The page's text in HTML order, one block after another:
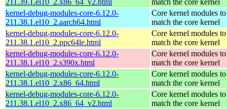
kernel-debug-modules-core-6.12.0-
211.38.1.el10_2.aarch64.html
Core kernel modules to
match the core kernel
kernel-debug-modules-core-6.12.0-
211.38.1.el10_2.ppc64le.html
Core kernel modules to
match the core kernel
kernel-debug-modules-core-6.12.0-
211.38.1.el10_2.s390x.html
Core kernel modules to
match the core kernel
kernel-debug-modules-core-6.12.0-
211.38.1.el10_2.x86_64.html
Core kernel modules to
match the core kernel
kernel-debug-modules-core-6.12.0-
211.38.1.el10_2.x86_64_v2.html
Core kernel modules to
match the core kernel